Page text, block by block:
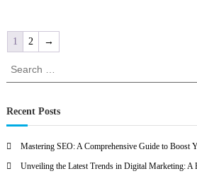
1 2 →
r
c
o
Recent Posts
Mastering SEO: A Comprehensive Guide to Boost
Unveiling the Latest Trends in Digital Marketing: A